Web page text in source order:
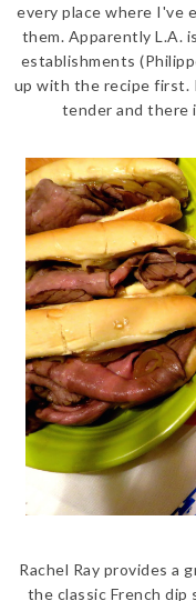
every place where I've
them. Apparently L.A.
establishments
up with the recipe first.
tender and there
Rachel Ray provides a
the classic French